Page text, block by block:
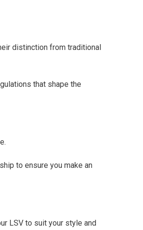
distinction from traditional
that shape the
to ensure you make an
LSV to suit your style and